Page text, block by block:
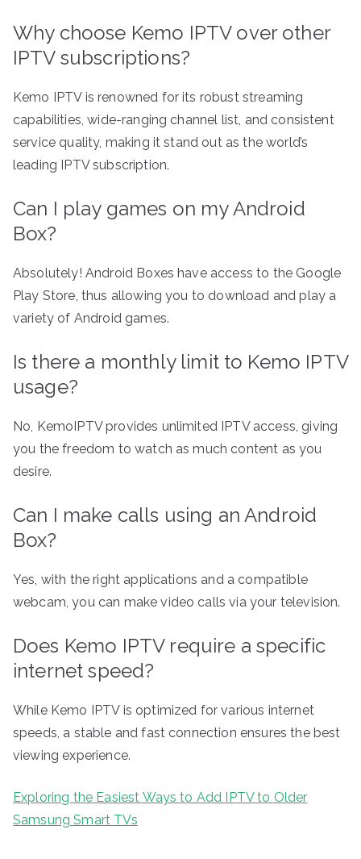
Why choose Kemo IPTV over other
IPTV subscriptions?
Kemo IPTV is renowned for its robust streaming
capabilities, wide-ranging channel list, and consistent
service quality, making it stand out as the world’s
leading IPTV subscription.
Can I play games on my Android
Box?
Absolutely! Android Boxes have access to the Google
Play Store, thus allowing you to download and play a
variety of Android games.
Is there a monthly limit to Kemo IPTV
usage?
No, KemoIPTV provides unlimited IPTV access, giving
you the freedom to watch as much content as you
desire.
Can I make calls using an Android
Box?
Yes, with the right applications and a compatible
webcam, you can make video calls via your television.
Does Kemo IPTV require a specific
internet speed?
While Kemo IPTV is optimized for various internet
speeds, a stable and fast connection ensures the best
viewing experience.
Exploring the Easiest Ways to Add IPTV to Older
Samsung Smart TVs